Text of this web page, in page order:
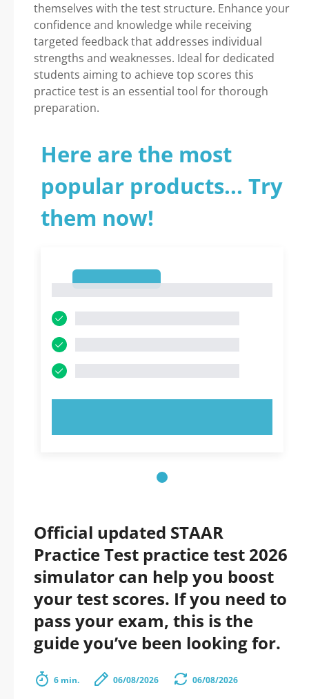
themselves with the test structure. Enhance your
confidence and knowledge while receiving
targeted feedback that addresses individual
strengths and weaknesses. Ideal for dedicated
students aiming to achieve top scores this
practice test is an essential tool for thorough
preparation.
Here are the most
popular products... Try
them now!
Official updated STAAR
Practice Test practice test 2026
simulator can help you boost
your test scores. If you need to
pass your exam, this is the
guide you’ve been looking for.
6 min. 06/08/2026 06/08/2026